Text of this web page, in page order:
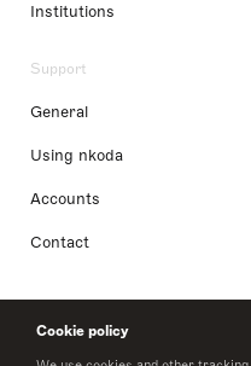
Cookie policy
Institutions
Support
General
Using nkoda
Accounts
Contact